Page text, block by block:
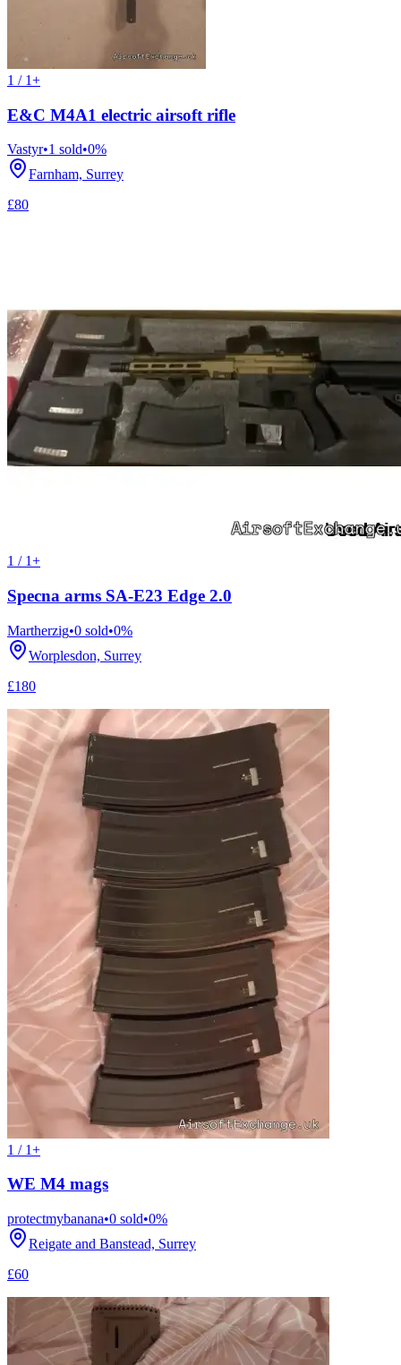
1 / 1+
E&C M4A1 electric airsoft rifle
Vastyr•1 sold•0%
Farnham, Surrey
£80
1 / 1+
Specna arms SA-E23 Edge 2.0
Martherzig•0 sold•0%
Worplesdon, Surrey
£180
1 / 1+
WE M4 mags
protectmybanana•0 sold•0%
Reigate and Banstead, Surrey
£60